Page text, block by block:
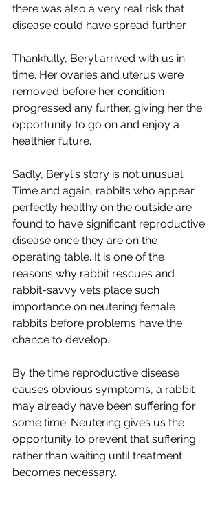
there was also a very real risk that
disease could have spread further.
Thankfully, Beryl arrived with us in
time. Her ovaries and uterus were
removed before her condition
progressed any further, giving her the
opportunity to go on and enjoy a
healthier future.
Sadly, Beryl's story is not unusual.
Time and again, rabbits who appear
perfectly healthy on the outside are
found to have significant reproductive
disease once they are on the
operating table. It is one of the
reasons why rabbit rescues and
rabbit-savvy vets place such
importance on neutering female
rabbits before problems have the
chance to develop.
By the time reproductive disease
causes obvious symptoms, a rabbit
may already have been suffering for
some time. Neutering gives us the
opportunity to prevent that suffering
rather than waiting until treatment
becomes necessary.